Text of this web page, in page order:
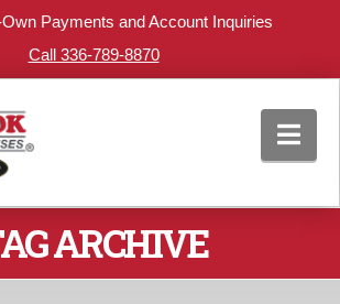
Payments and Account Inquiries
Call 336-789-8870
ARCHIVE